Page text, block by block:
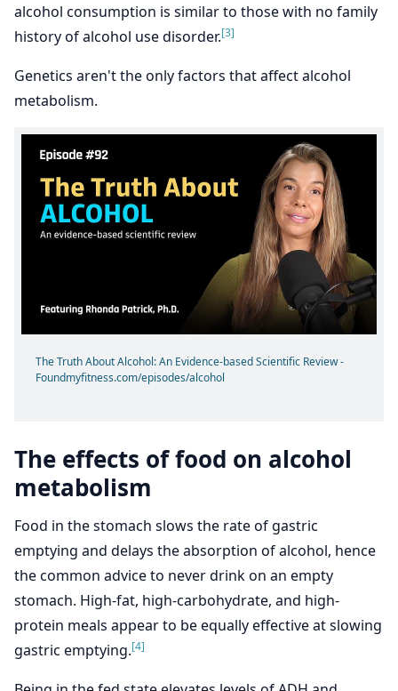
alcohol consumption is similar to those with no family
history of alcohol use disorder.[3]
Genetics aren't the only factors that affect alcohol
metabolism.
The Truth About Alcohol: An Evidence-based Scientific Review -
Foundmyfitness.com/episodes/alcohol
The effects of food on alcohol
metabolism
Food in the stomach slows the rate of gastric
emptying and delays the absorption of alcohol, hence
the common advice to never drink on an empty
stomach. High-fat, high-carbohydrate, and high-
protein meals appear to be equally effective at slowing
gastric emptying.[4]